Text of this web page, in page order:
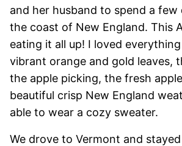
and her husband to spend a few
the coast of New England. This
eating it all up! I loved
vibrant orange and gold leaves,
the apple picking, the fresh
beautiful crisp New England
able to wear a cozy sweater.
We drove to Vermont and